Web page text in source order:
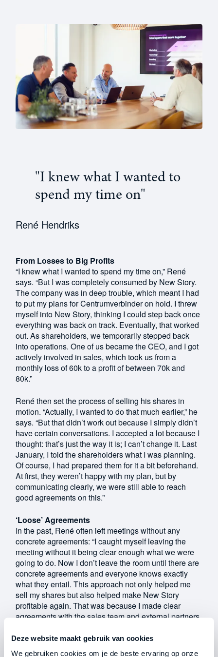
Deze website maakt gebruik van cookies
We gebruiken cookies om je de beste ervaring op onze
"I knew what I wanted to
spend my time on"
René Hendriks
From Losses to Big Profits
“I knew what I wanted to spend my time on,” René
says. “But I was completely consumed by New Story.
The company was in deep trouble, which meant I had
to put my plans for Centrumverbinder on hold. I threw
myself into New Story, thinking I could step back once
everything was back on track. Eventually, that worked
out. As shareholders, we temporarily stepped back
into operations. One of us became the CEO, and I got
actively involved in sales, which took us from a
monthly loss of 60k to a profit of between 70k and
80k.”
René then set the process of selling his shares in
motion. “Actually, I wanted to do that much earlier,” he
says. “But that didn’t work out because I simply didn’t
have certain conversations. I accepted a lot because I
thought: that’s just the way it is; I can’t change it. Last
January, I told the shareholders what I was planning.
Of course, I had prepared them for it a bit beforehand.
At first, they weren’t happy with my plan, but by
communicating clearly, we were still able to reach
good agreements on this.”
‘Loose’ Agreements
In the past, René often left meetings without any
concrete agreements: “I caught myself leaving the
meeting without it being clear enough what we were
going to do. Now I don’t leave the room until there are
concrete agreements and everyone knows exactly
what they entail. This approach not only helped me
sell my shares but also helped make New Story
profitable again. That was because I made clear
agreements with the sales team and external partners
For example, he set measurable targets with the sales